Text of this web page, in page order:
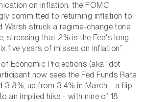
on inflation: the FOMC
committed to returning inflation to
Warsh struck a regime-change tone
stressing that 2% is the Fed's long-
fix five years of misses on inflation”.
Economic Projections (aka "dot
now sees the Fed Funds Rate
3.8%, up from 3.4% in March - a flip
an implied hike - with nine of 18